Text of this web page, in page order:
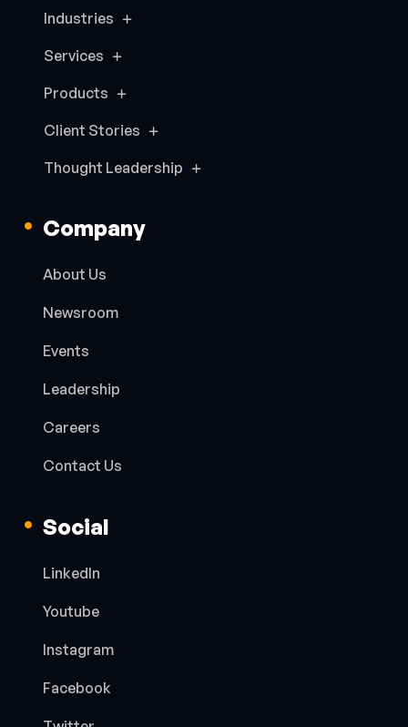
Industries
Services
Products
Client Stories
Thought Leadership
Company
About Us
Newsroom
Events
Leadership
Careers
Contact Us
Social
LinkedIn
Youtube
Instagram
Facebook